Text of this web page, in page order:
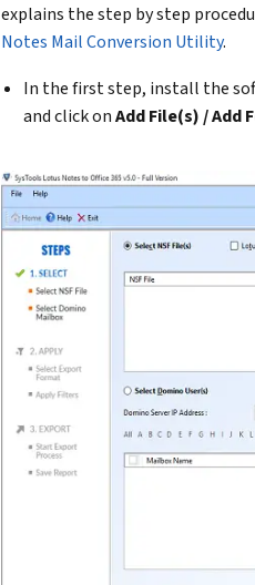
explains the step by step
Notes Mail Conversion Utility.
In the first step, install the
and click onAdd File(s) / Add